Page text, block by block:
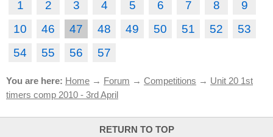
1 2 3 4 5 6 7 8
9
10
46 47 48 49 50 51 52
53
54
55 56 57
You are here: Home → Forum → Competitions → Unit 20 1st
timers comp 2010 - 3rd April
RETURN TO TOP